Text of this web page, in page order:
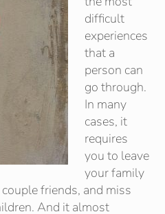
difficult
experiences
that a
person can
go through.
In many
cases, it
requires
you to leave
your family
friends, and miss
And it almost